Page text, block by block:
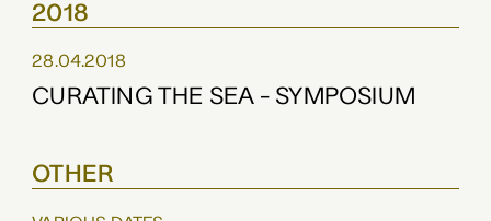
2018
28.04.2018
CURATING THE SEA - SYMPOSIUM
OTHER